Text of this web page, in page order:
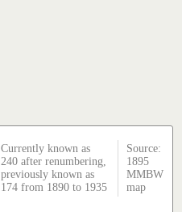
Currently known as
240 after renumbering,
previously known as
174 from 1890 to 1935
Source:
1895
MMBW
map